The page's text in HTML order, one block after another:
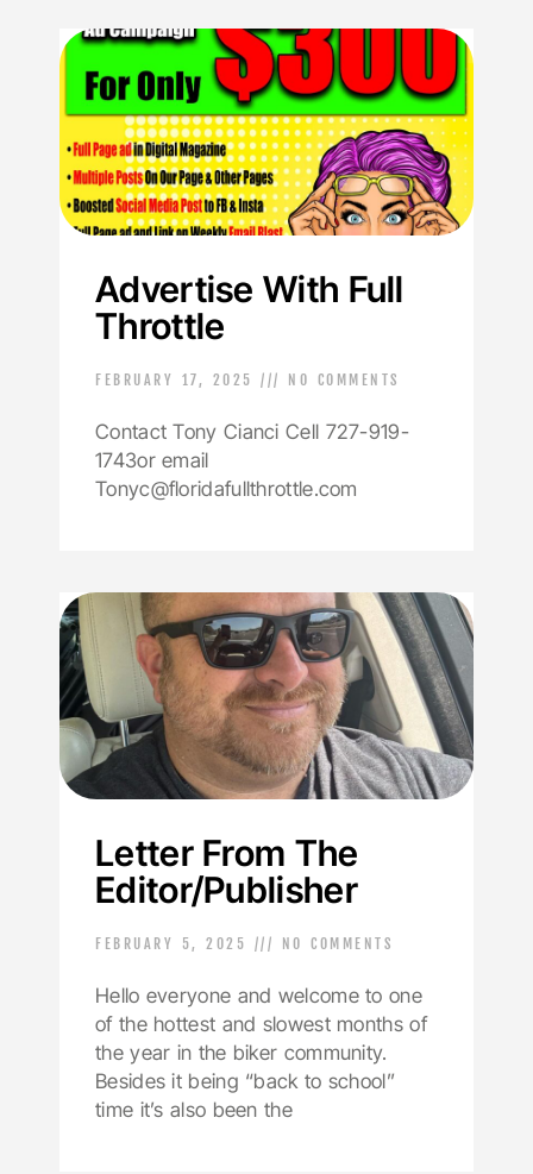
Advertise With Full
Throttle
FEBRUARY 17, 2025 NO COMMENTS
Contact Tony Cianci Cell 727-919-
1743or email
Tonyc@floridafullthrottle.com
Letter From The
Editor/Publisher
FEBRUARY 5, 2025 NO COMMENTS
Hello everyone and welcome to one
of the hottest and slowest months of
the year in the biker community.
Besides it being “back to school”
time it’s also been the